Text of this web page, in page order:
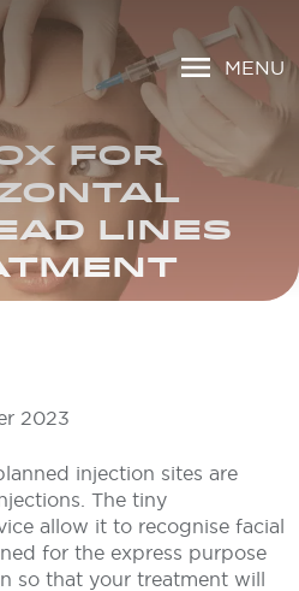
MENU
FOR
LINES
2023
injection sites are
The tiny
allow it to recognise facial
for the express purpose
so that your treatment will